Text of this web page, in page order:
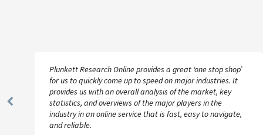
Previous
Plunkett Research Online provides a great ‘one stop shop’
for us to quickly come up to speed on major industries. It
provides us with an overall analysis of the market, key
statistics, and overviews of the major players in the
industry in an online service that is fast, easy to navigate,
and reliable.